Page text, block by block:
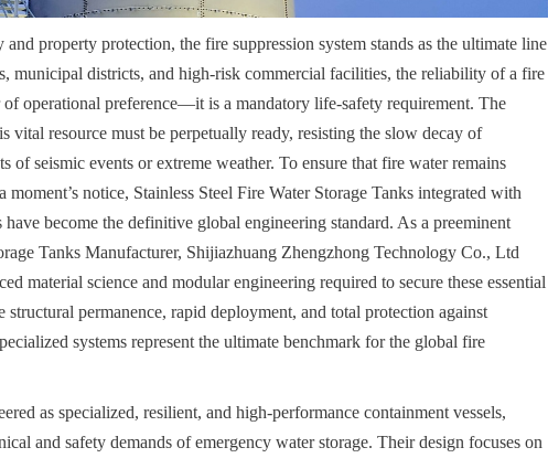
property protection, the fire suppression system stands as the ultimate line
municipal districts, and high-risk commercial facilities, the reliability of a fire
of operational preference—it is a mandatory life-safety requirement. The
vital resource must be perpetually ready, resisting the slow decay of
of seismic events or extreme weather. To ensure that fire water remains
moment’s notice, Stainless Steel Fire Water Storage Tanks integrated with
become the definitive global engineering standard. As a preeminent
Tanks Manufacturer, Shijiazhuang Zhengzhong Technology Co., Ltd
material science and modular engineering required to secure these essential
structural permanence, rapid deployment, and total protection against
systems represent the ultimate benchmark for the global fire
as specialized, resilient, and high-performance containment vessels,
and safety demands of emergency water storage. Their design focuses on